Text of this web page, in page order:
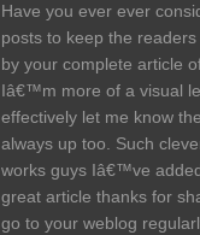
Have you ever ever
posts to keep the
by your complete article
Iâ€™m more of a visual
effectively let me know
always up too. Such
works guys Iâ€™ve
great article thanks for
go to your weblog